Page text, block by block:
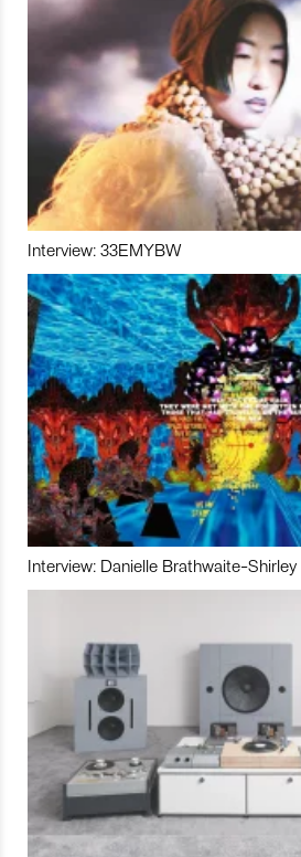
Interview: 33EMYBW
Interview: Danielle Brathwaite-Shirley